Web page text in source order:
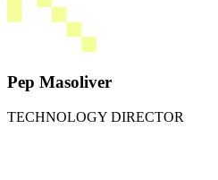
Pep Masoliver
TECHNOLOGY DIRECTOR